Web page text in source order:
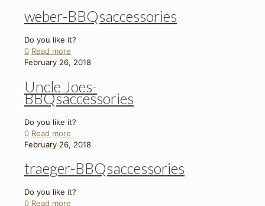
weber-BBQsaccessories
Do you like it?
0 Read more
February 26, 2018
Uncle Joes-
BBQsaccessories
Do you like it?
0 Read more
February 26, 2018
traeger-BBQsaccessories
Do you like it?
0 Read more